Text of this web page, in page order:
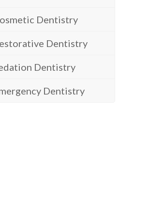
Dentistry
Dentistry
Dentistry
Dentistry